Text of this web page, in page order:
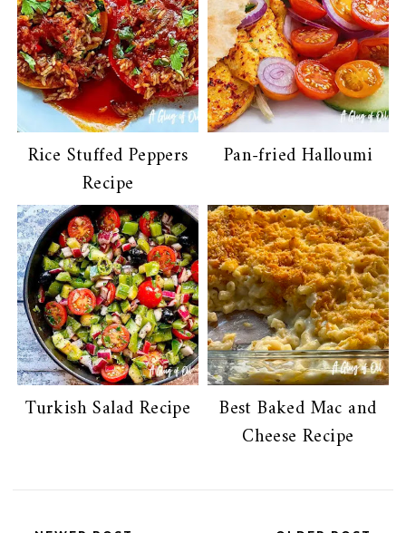
Rice Stuffed Peppers
Recipe
Pan-fried Halloumi
Turkish Salad Recipe
Best Baked Mac and
Cheese Recipe